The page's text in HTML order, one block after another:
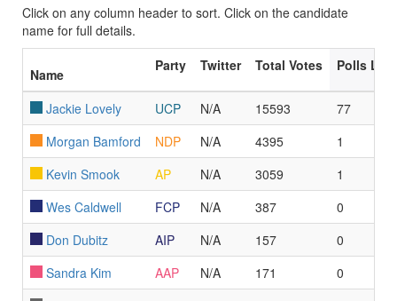
Click on any column header to sort. Click on the candidate
name for full details.
Name
Party Twitter Total Votes Polls
Jackie Lovely UCP N/A 15593
77
Morgan Bamford
NDP N/A 4395
1
Kevin Smook
AP N/A 3059
1
Wes Caldwell
FCP N/A 387
0
Don Dubitz
AIP N/A 157
0
Sandra Kim
AAP N/A 171
0